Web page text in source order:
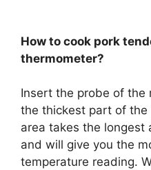
How to cook pork
thermometer?
Insert the probe of the
the thickest part of the
area takes the longest
and will give you the
temperature reading.